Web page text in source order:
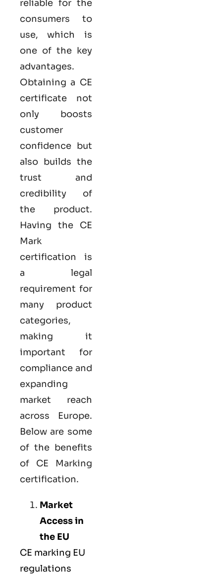
reliable for the
consumers to
use, which is
one of the key
advantages.
Obtaining a CE
certificate not
only boosts
customer
confidence but
also builds the
trust and
credibility of
the product.
Having the CE
Mark
certification is
a legal
requirement for
many product
categories,
making it
important for
compliance and
expanding
market reach
across Europe.
Below are some
of the benefits
of CE Marking
certification.
Market
Access in
the EU
CE marking EU
regulations